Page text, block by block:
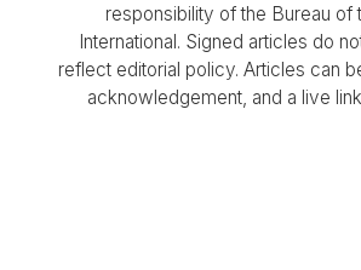
responsibility of the Bureau of
International. Signed articles do
reflect editorial policy. Articles can
acknowledgement, and a live